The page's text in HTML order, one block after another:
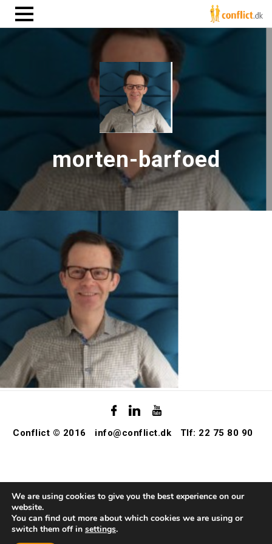
morten-barfoed
Conflict © 2016 info@conflict.dk Tlf: 22 75 80 90
We are using cookies to give you the best experience on our
website.
You can find out more about which cookies we are using or
switch them off in settings.